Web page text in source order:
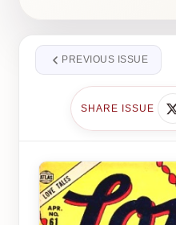
PREVIOUS ISSUE
SHARE ISSUE